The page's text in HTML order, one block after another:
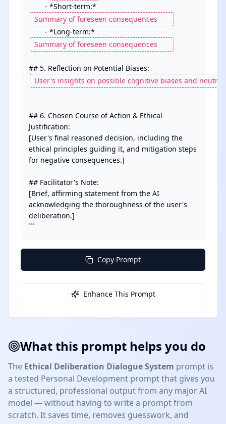
        - *Short-term:*
        - *Long-term:*
## 6. Chosen Course of Action & Ethical
Justification:
[User's final reasoned decision, including the
ethical principles guiding it, and mitigation steps
for negative consequences.]
## Facilitator's Note:
[Brief, affirming statement from the AI
acknowledging the thoroughness of the user's
deliberation.]
```
Copy Prompt
Enhance This Prompt
What this prompt helps you do
The Ethical Deliberation Dialogue System prompt is
a tested Personal Development prompt that gives you
a structured, professional output from any major AI
model — without having to write a prompt from
scratch. It saves time, removes guesswork, and